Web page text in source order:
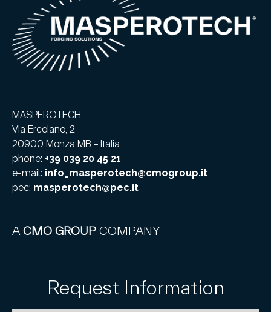
MASPEROTECH
Via Ercolano, 2
20900 Monza MB – Italia
phone: +39 039 20 45 21
e-mail: info_masperotech@cmogroup.it
pec: masperotech@pec.it
A CMO GROUP COMPANY
Request Information